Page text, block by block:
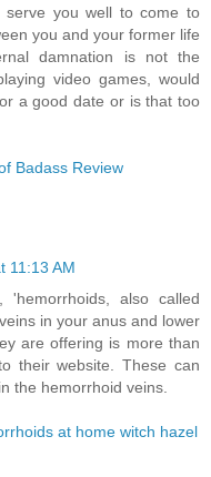
serve you well to come to
you and your former life
damnation is not the
video games, would
a good date or is that too
Badass Review
11:13 AM
'hemorrhoids, also called
in your anus and lower
are offering is more than
their website. These can
the hemorrhoid veins.
at home witch hazel